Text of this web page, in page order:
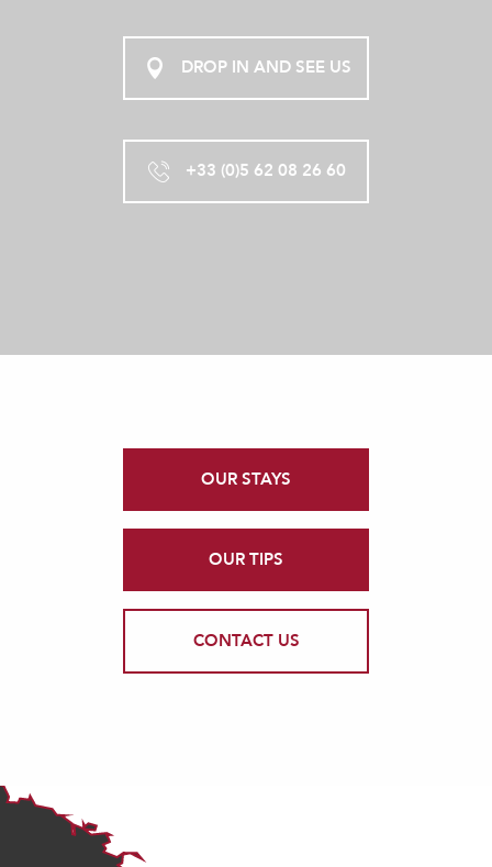
DROP IN AND SEE US
+33 (0)5 62 08 26 60
OUR STAYS
OUR TIPS
CONTACT US